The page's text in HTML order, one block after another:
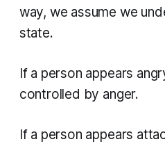
way, we assume we
state.
If a person appears
controlled by anger.
If a person appears